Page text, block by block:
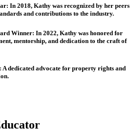
In 2018, Kathy was recognized by her peers
and contributions to the industry.
Winner: In 2022, Kathy was honored for
mentorship, and dedication to the craft of
A dedicated advocate for property rights and